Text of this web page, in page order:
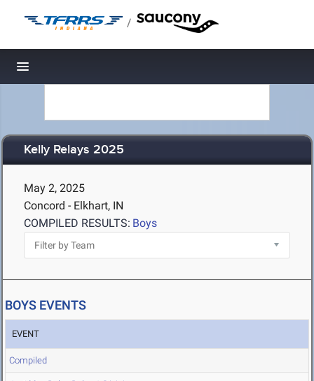
/
Toggle navigation
Kelly Relays 2025
May 2, 2025
Concord - Elkhart, IN
COMPILED RESULTS: Boys
BOYS EVENTS
EVENT
Compiled